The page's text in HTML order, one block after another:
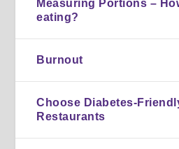
Measuring Portions –
eating?
Burnout
Choose Diabetes-
Restaurants